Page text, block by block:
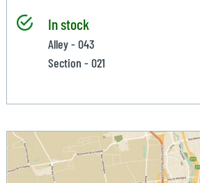
In stock
Alley - 043
Section - 021